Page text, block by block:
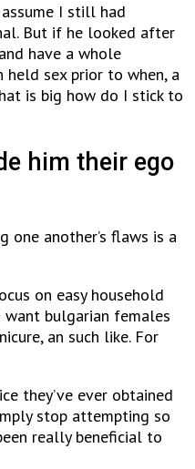
I still had
But if he looked after
have a whole
held sex prior to when, a
is big how do I stick to
him their ego
another’s flaws is a
on easy household
bulgarian females
an such like. For
they’ve ever obtained
stop attempting so
really beneficial to